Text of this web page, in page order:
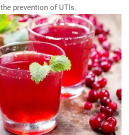
prevention of UTIs.